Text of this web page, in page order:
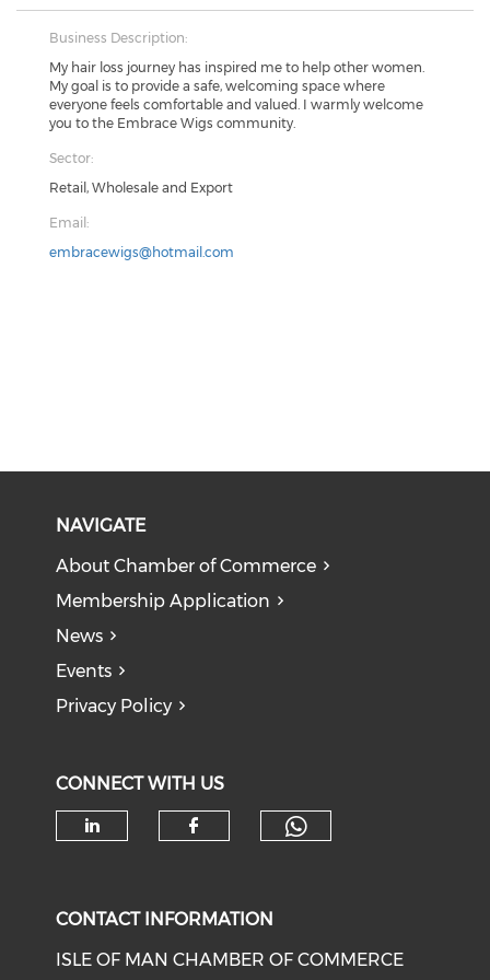
Business Description:
My hair loss journey has inspired me to help other women.
My goal is to provide a safe, welcoming space where
everyone feels comfortable and valued. I warmly welcome
you to the Embrace Wigs community.
Sector:
Retail, Wholesale and Export
Email:
embracewigs@hotmail.com
NAVIGATE
About Chamber of Commerce
Membership Application
News
Events
Privacy Policy
CONNECT WITH US
CONTACT INFORMATION
ISLE OF MAN CHAMBER OF COMMERCE